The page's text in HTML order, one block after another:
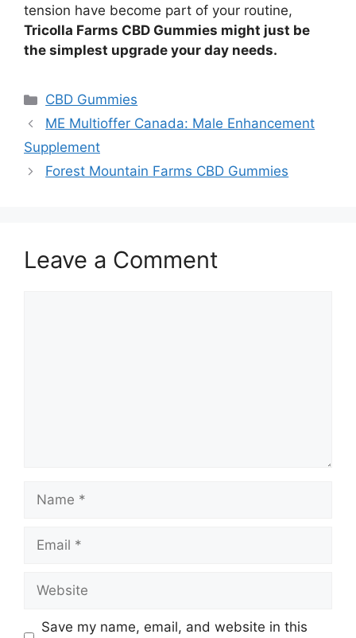
tension have become part of your routine,
Tricolla Farms CBD Gummies might just be
the simplest upgrade your day needs.
Categories
CBD Gummies
ME Multioffer Canada: Male Enhancement
Supplement
Forest Mountain Farms CBD Gummies
Leave a Comment
Name
Email
Website
Save my name, email, and website in this